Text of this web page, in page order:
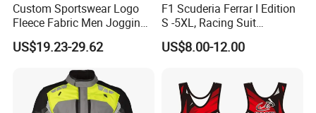
Custom Sportswear Logo
Fleece Fabric Men Jogging
Wholesale Sweat Suits
US$19.23-29.62
F1 Scuderia Ferrar I Edition
S -5XL, Racing Suit
Wholesale, Sweater Factory,
T-Shirt Customization, Thai
Racing Suit
US$8.00-12.00